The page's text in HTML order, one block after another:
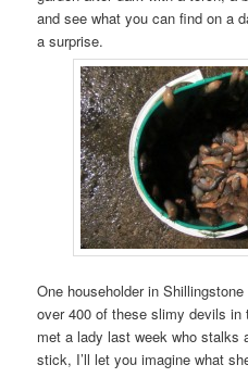
and see what you can find on a
a surprise.
One householder in
over 400 of these slimy devils
met a lady last week who stalks
stick, I’ll let you imagine what